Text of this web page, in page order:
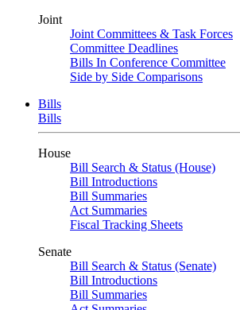
Joint
Joint Committees & Task Forces
Committee Deadlines
Bills In Conference Committee
Side by Side Comparisons
Bills
Bills
House
Bill Search & Status (House)
Bill Introductions
Bill Summaries
Act Summaries
Fiscal Tracking Sheets
Senate
Bill Search & Status (Senate)
Bill Introductions
Bill Summaries